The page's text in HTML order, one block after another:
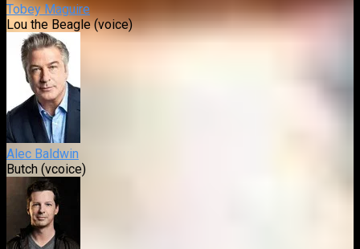
Tobey Maguire
Lou the Beagle (voice)
Alec Baldwin
Butch (vcoice)